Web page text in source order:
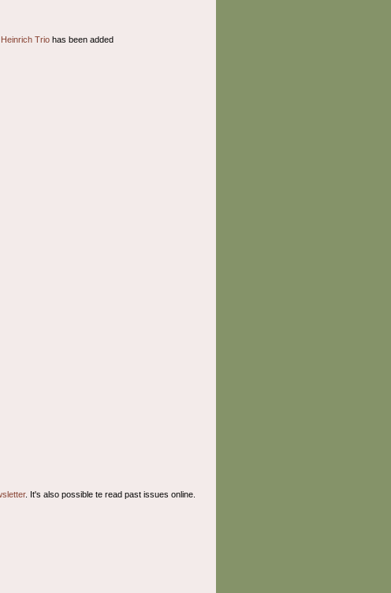
Trio has been added
. It's also possible te read past issues online.